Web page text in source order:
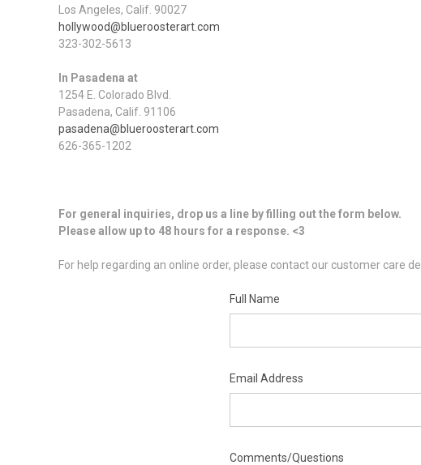
Los Angeles, Calif. 90027
hollywood@blueroosterart.com
323-302-5613
In Pasadena at
1254 E. Colorado Blvd.
Pasadena, Calif. 91106
pasadena@blueroosterart.com
626-365-1202
For general inquiries, drop us a line by filling out the form below.
Please allow up to 48 hours for a response. <3
For help regarding an online order, please contact our customer care
Full Name
Email Address
Comments/Questions